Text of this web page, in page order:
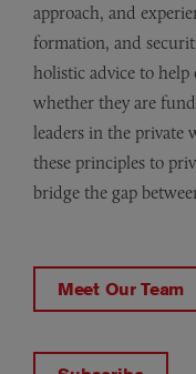
approach, and
formation, and
holistic advice to help
whether they are
leaders in the private
these principles to
bridge the gap
Meet Our Team